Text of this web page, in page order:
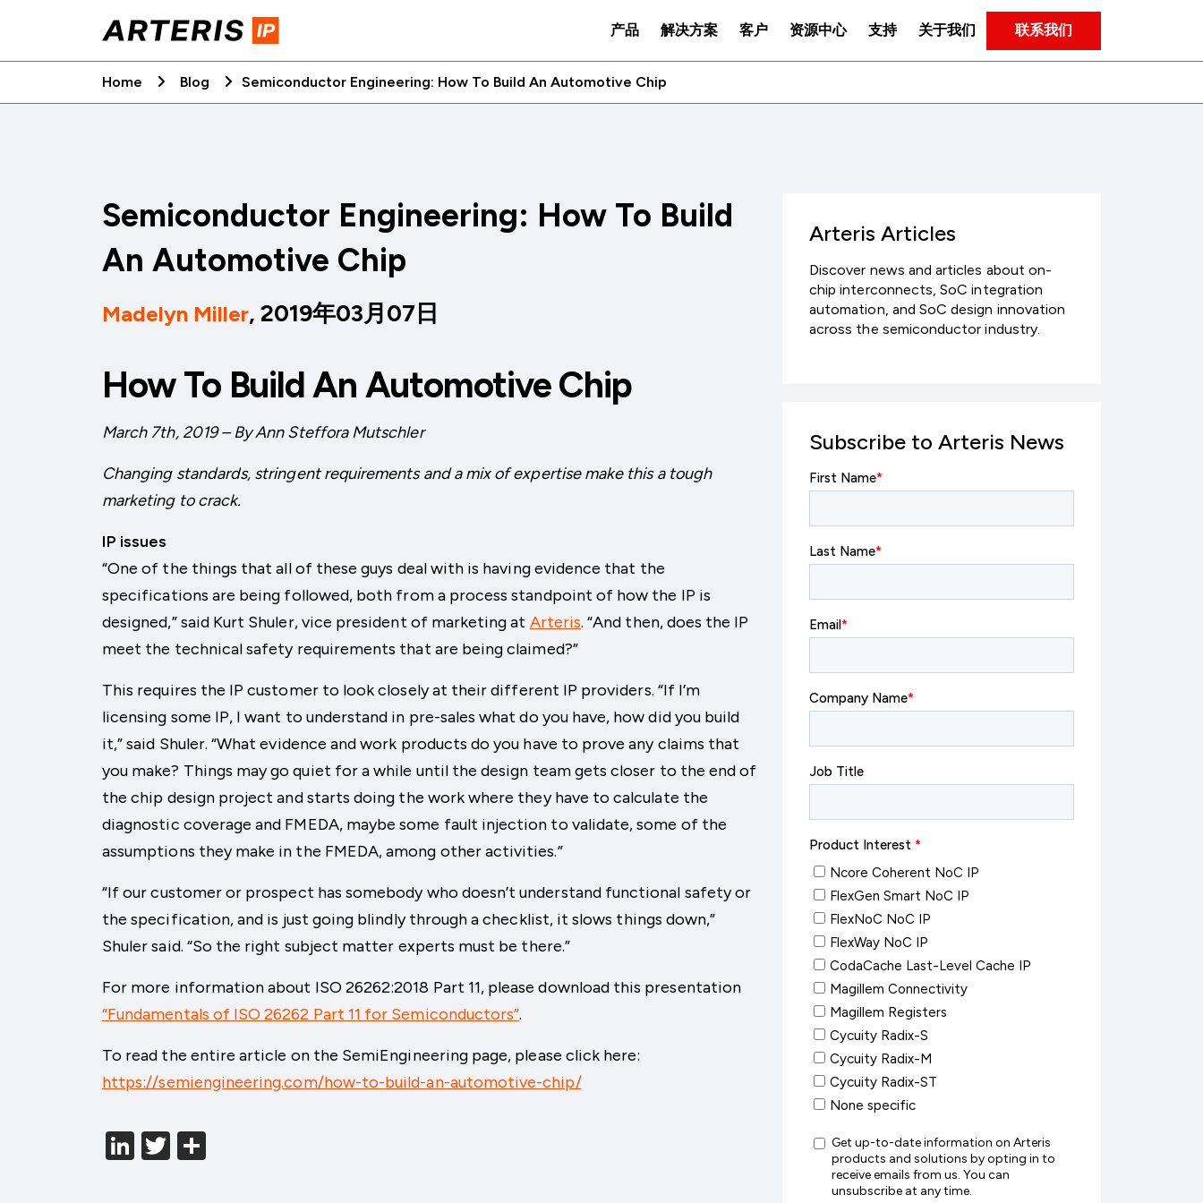
产品 解决方案 客户 资源中心 支持 关于我们 联系我们
Home Blog Semiconductor Engineering: How To Build An Automotive Chip
Semiconductor Engineering: How To Build
An Automotive Chip
Madelyn Miller, 2019年03月07日
How To Build An Automotive Chip
March 7th, 2019 – By Ann Steffora Mutschler
Changing standards, stringent requirements and a mix of expertise make this a tough
marketing to crack.
IP issues
“One of the things that all of these guys deal with is having evidence that the
specifications are being followed, both from a process standpoint of how the IP is
designed,” said Kurt Shuler, vice president of marketing at Arteris. “And then, does the IP
meet the technical safety requirements that are being claimed?”
This requires the IP customer to look closely at their different IP providers. “If I’m
licensing some IP, I want to understand in pre-sales what do you have, how did you build
it,” said Shuler. “What evidence and work products do you have to prove any claims that
you make? Things may go quiet for a while until the design team gets closer to the end of
the chip design project and starts doing the work where they have to calculate the
diagnostic coverage and FMEDA, maybe some fault injection to validate, some of the
assumptions they make in the FMEDA, among other activities.”
“If our customer or prospect has somebody who doesn’t understand functional safety or
the specification, and is just going blindly through a checklist, it slows things down,”
Shuler said. “So the right subject matter experts must be there.”
For more information about ISO 26262:2018 Part 11, please download this presentation
“Fundamentals of ISO 26262 Part 11 for Semiconductors”.
To read the entire article on the SemiEngineering page, please click here:
https://semiengineering.com/how-to-build-an-automotive-chip/
LinkedIn
Twitter
Arteris Articles
Discover news and articles about on-
chip interconnects, SoC integration
automation, and SoC design innovation
across the semiconductor industry.
Subscribe to Arteris News